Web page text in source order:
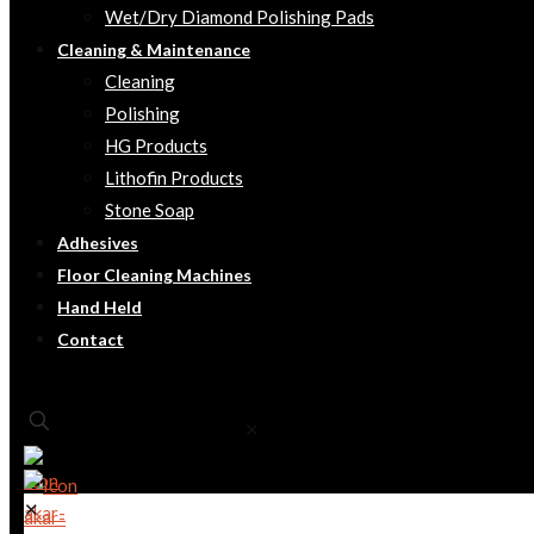
Wet/Dry Diamond Polishing Pads
Cleaning & Maintenance
Cleaning
Polishing
HG Products
Lithofin Products
Stone Soap
Adhesives
Floor Cleaning Machines
Hand Held
Contact
✕